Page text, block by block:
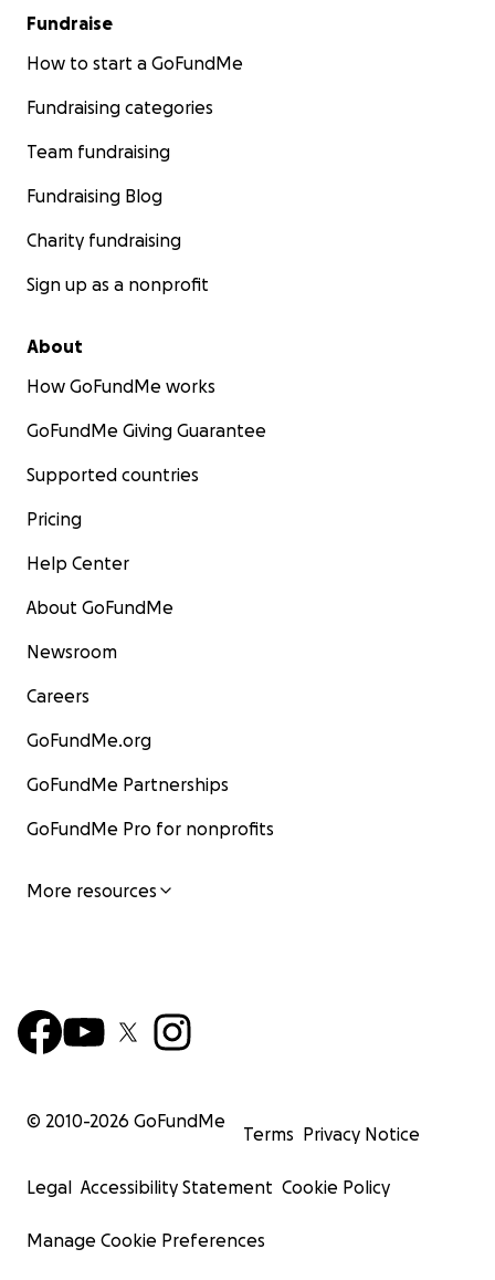
Fundraise
How to start a GoFundMe
Fundraising categories
Team fundraising
Fundraising Blog
Charity fundraising
Sign up as a nonprofit
About
How GoFundMe works
GoFundMe Giving Guarantee
Supported countries
Pricing
Help Center
About GoFundMe
Newsroom
Careers
GoFundMe.org
GoFundMe Partnerships
GoFundMe Pro for nonprofits
More resources
© 2010-2026 GoFundMe
Terms Privacy Notice
Legal Accessibility Statement Cookie Policy
Manage Cookie Preferences